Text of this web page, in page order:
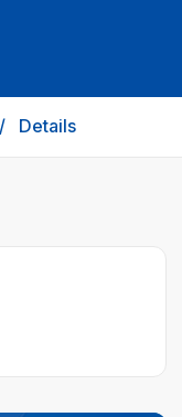
/ Details